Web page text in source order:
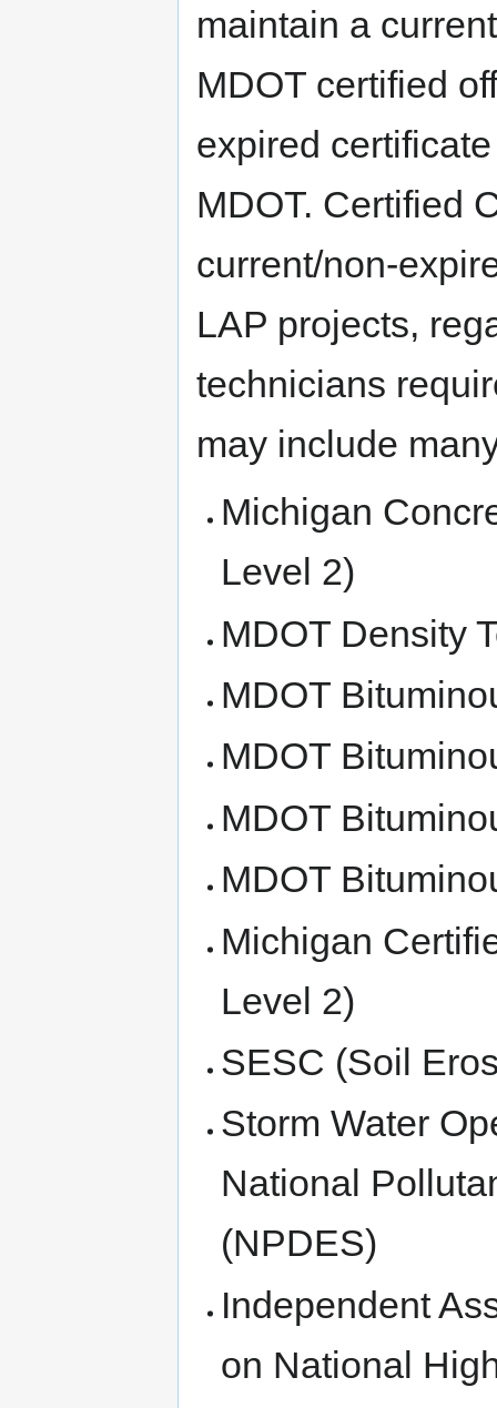
maintain a
MDOT certified
expired
MDOT. Certified
current/non-
LAP projects,
technicians
may include
Michigan
Level 2)
MDOT Density
MDOT
MDOT
MDOT
MDOT
Michigan
Level 2)
SESC (Soil
Storm Water
National
(NPDES)
Independent
on National